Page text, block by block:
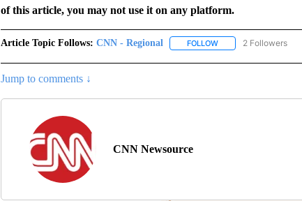
of this article, you may not use it on any platform.
Article Topic Follows: CNN - Regional FOLLOWFOLLOW "CNN -
2 Followers
Jump to comments ↓
CNN Newsource